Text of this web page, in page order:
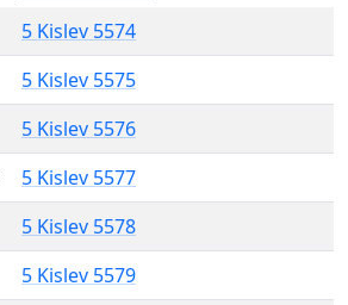
5 Kislev 5574
5 Kislev 5575
5 Kislev 5576
5 Kislev 5577
5 Kislev 5578
5 Kislev 5579